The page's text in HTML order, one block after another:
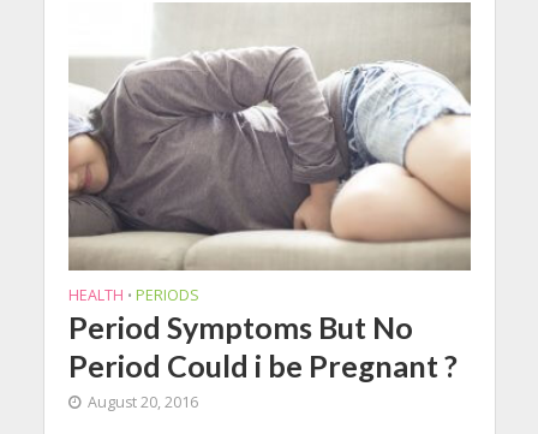
HEALTH • PERIODS
Period Symptoms But No
Period Could i be Pregnant ?
August 20, 2016